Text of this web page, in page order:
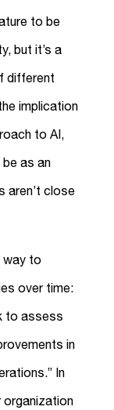
to be
but it’s a
different
implication
to AI,
as an
aren’t close
way to
over time:
to assess
in
In
organization